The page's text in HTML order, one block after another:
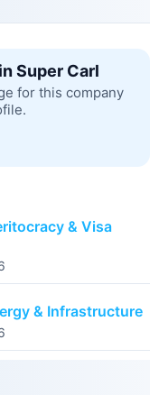
Super Carl
for this company
& Visa
& Infrastructure